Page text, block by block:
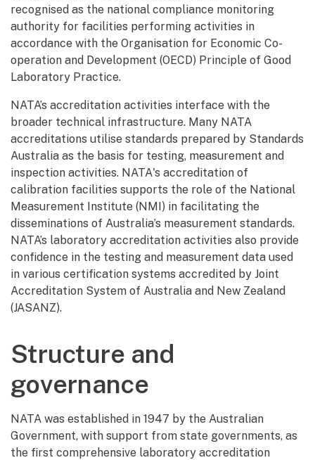
recognised as the national compliance monitoring
authority for facilities performing activities in
accordance with the Organisation for Economic Co-
operation and Development (OECD) Principle of Good
Laboratory Practice.
NATA’s accreditation activities interface with the
broader technical infrastructure. Many NATA
accreditations utilise standards prepared by Standards
Australia as the basis for testing, measurement and
inspection activities. NATA's accreditation of
calibration facilities supports the role of the National
Measurement Institute (NMI) in facilitating the
disseminations of Australia’s measurement standards.
NATA’s laboratory accreditation activities also provide
confidence in the testing and measurement data used
in various certification systems accredited by Joint
Accreditation System of Australia and New Zealand
(JASANZ).
Structure and
governance
NATA was established in 1947 by the Australian
Government, with support from state governments, as
the first comprehensive laboratory accreditation